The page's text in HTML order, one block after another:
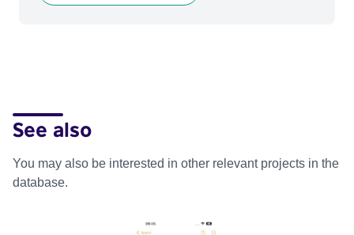
See also
You may also be interested in other relevant projects in the
database.